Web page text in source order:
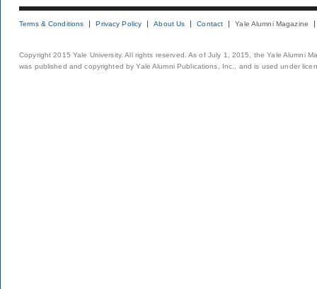
Terms & Conditions Privacy Policy About Us Contact Yale Alumni Magazine
Copyright 2015 Yale University. All rights reserved. As of July 1, 2015, the Yale Alumni
was published and copyrighted by Yale Alumni Publications, Inc., and is used under